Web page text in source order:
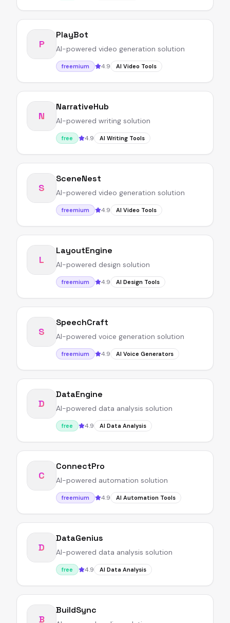
P
PlayBot
AI-powered video generation solution
freemium 4.9 AI Video Tools
N
NarrativeHub
AI-powered writing solution
free 4.9 AI Writing Tools
S
SceneNest
AI-powered video generation solution
freemium 4.9 AI Video Tools
L
LayoutEngine
AI-powered design solution
freemium 4.9 AI Design Tools
S
SpeechCraft
AI-powered voice generation solution
freemium 4.9 AI Voice Generators
D
DataEngine
AI-powered data analysis solution
free 4.9 AI Data Analysis
C
ConnectPro
AI-powered automation solution
freemium 4.9 AI Automation Tools
D
DataGenius
AI-powered data analysis solution
free 4.9 AI Data Analysis
B
BuildSync